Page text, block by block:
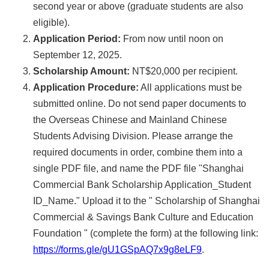
second year or above (graduate students are also
eligible).
Application Period: From now until noon on
September 12, 2025.
Scholarship Amount: NT$20,000 per recipient.
Application Procedure: All applications must be
submitted online. Do not send paper documents to
the Overseas Chinese and Mainland Chinese
Students Advising Division. Please arrange the
required documents in order, combine them into a
single PDF file, and name the PDF file "Shanghai
Commercial Bank Scholarship Application_Student
ID_Name." Upload it to the " Scholarship of Shanghai
Commercial & Savings Bank Culture and Education
Foundation " (complete the form) at the following link:
https://forms.gle/gU1GSpAQ7x9g8eLF9.